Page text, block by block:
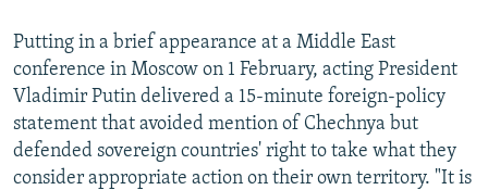
Putting in a brief appearance at a Middle East
conference in Moscow on 1 February, acting President
Vladimir Putin delivered a 15-minute foreign-policy
statement that avoided mention of Chechnya but
defended sovereign countries' right to take what they
consider appropriate action on their own territory. "It is